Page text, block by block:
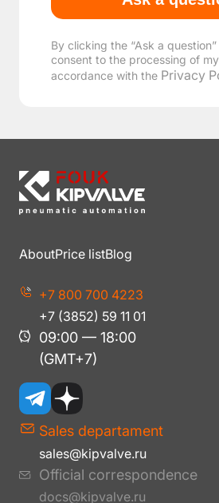
By clicking the “Ask a
consent to the processing of
accordance with the Privacy
AboutPrice listBlog
+7 800 700 4223
+7 (3852) 59 11 01
Sales departament
sales@kipvalve.ru
09:00 — 18:00
(GMT+7)
Official correspondence
docs@kipvalve.ru